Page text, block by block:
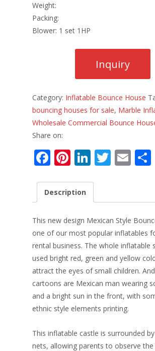
Weight:
Packing:
Blower: 1 set 1HP
Category: Inflatable Bounce House
bouncing houses for sale, Marble
Wholesale Commercial Bounce
Share on:
F
e
o
o
k
Pi
er
st
Li
k
e
dI
n
T
er
E
l
Description
This new design Mexican Style
one of our most popular inflatables
rental business. The whole inflatable
used bright red, green and yellow
attract the eyes of small children.
cartoons are Mexican man wearing
and a bright sun in the front, with
ethnic style elements printing.
This inflatable castle is surrounded
nets, allowing parents to observe